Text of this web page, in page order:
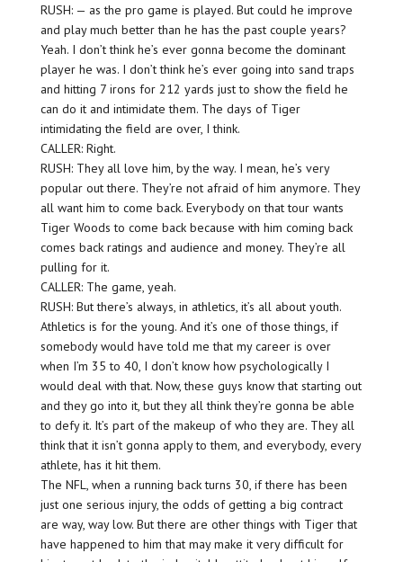
RUSH: — as the pro game is played. But could he improve
and play much better than he has the past couple years?
Yeah. I don’t think he’s ever gonna become the dominant
player he was. I don’t think he’s ever going into sand traps
and hitting 7 irons for 212 yards just to show the field he
can do it and intimidate them. The days of Tiger
intimidating the field are over, I think.
CALLER: Right.
RUSH: They all love him, by the way. I mean, he’s very
popular out there. They’re not afraid of him anymore. They
all want him to come back. Everybody on that tour wants
Tiger Woods to come back because with him coming back
comes back ratings and audience and money. They’re all
pulling for it.
CALLER: The game, yeah.
RUSH: But there’s always, in athletics, it’s all about youth.
Athletics is for the young. And it’s one of those things, if
somebody would have told me that my career is over
when I’m 35 to 40, I don’t know how psychologically I
would deal with that. Now, these guys know that starting out
and they go into it, but they all think they’re gonna be able
to defy it. It’s part of the makeup of who they are. They all
think that it isn’t gonna apply to them, and everybody, every
athlete, has it hit them.
The NFL, when a running back turns 30, if there has been
just one serious injury, the odds of getting a big contract
are way, way low. But there are other things with Tiger that
have happened to him that may make it very difficult for